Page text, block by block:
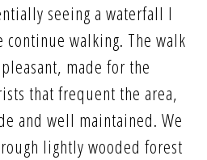
seeing a waterfall I
continue walking. The walk
made for the
that frequent the area,
and well maintained. We
lightly wooded forest